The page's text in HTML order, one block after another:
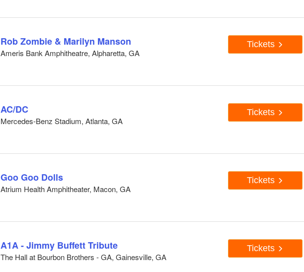
Rob Zombie & Marilyn Manson
Ameris Bank Amphitheatre, Alpharetta, GA
Tickets
AC/DC
Mercedes-Benz Stadium, Atlanta, GA
Tickets
Goo Goo Dolls
Atrium Health Amphitheater, Macon, GA
Tickets
A1A - Jimmy Buffett Tribute
The Hall at Bourbon Brothers - GA, Gainesville, GA
Tickets